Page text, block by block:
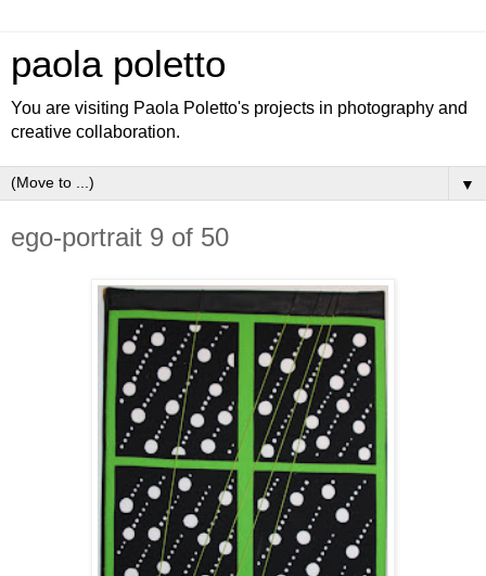
paola poletto
You are visiting Paola Poletto's projects in photography and
creative collaboration.
▼
ego-portrait 9 of 50